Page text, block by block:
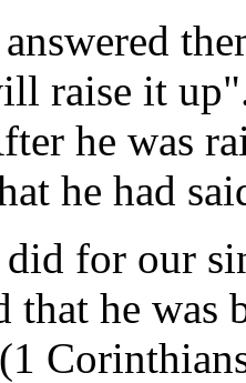
answered
raise it
he was
he had
for our
that he was